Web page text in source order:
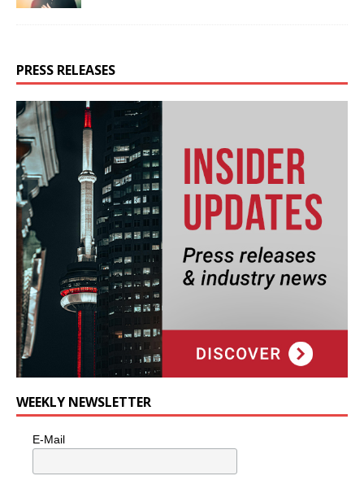
PRESS RELEASES
WEEKLY NEWSLETTER
E-Mail